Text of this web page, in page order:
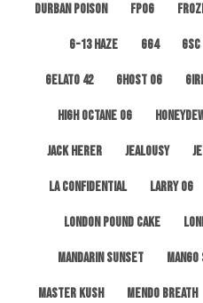
Durban Poison FPOG
G-13 Haze GG4 GSC
Gelato 42 Ghost OG
High Octane OG
Jack Herer Jealousy
LA Confidential Larry OG
London Pound Cake
Mandarin Sunset
Master Kush Mendo Breath